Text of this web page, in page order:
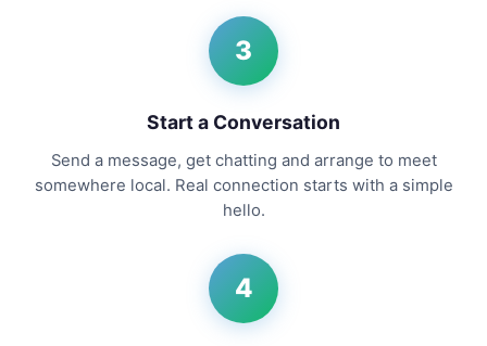
3
Start a Conversation
Send a message, get chatting and arrange to meet
somewhere local. Real connection starts with a simple
hello.
4